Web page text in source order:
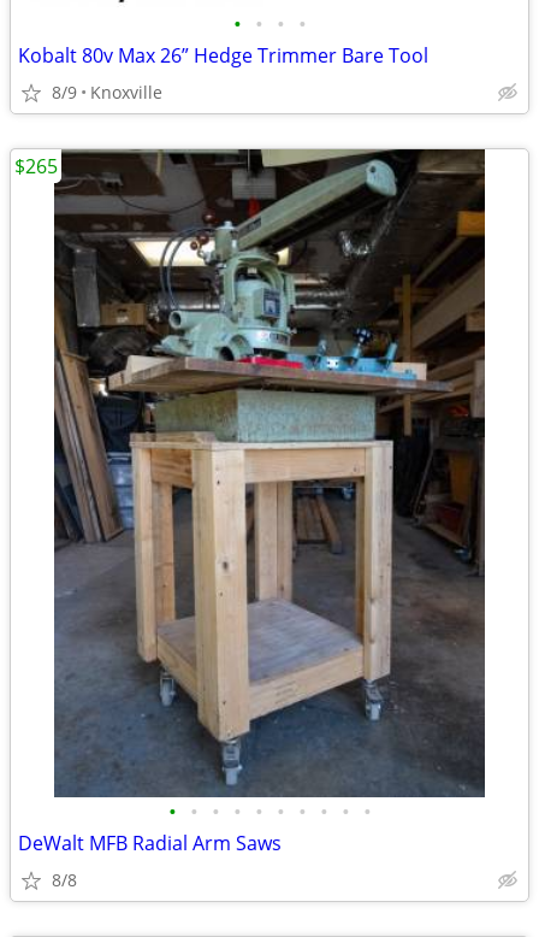
• • • •
Kobalt 80v Max 26” Hedge Trimmer Bare Tool
8/9 Knoxville
• • • • • • • • • •
DeWalt MFB Radial Arm Saws
8/8
$265